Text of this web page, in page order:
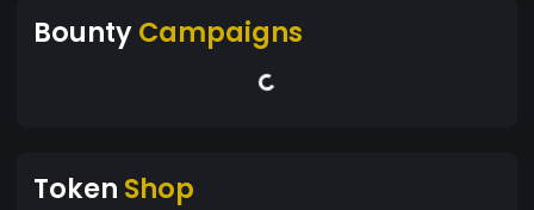
BountyCampaigns
Token Shop